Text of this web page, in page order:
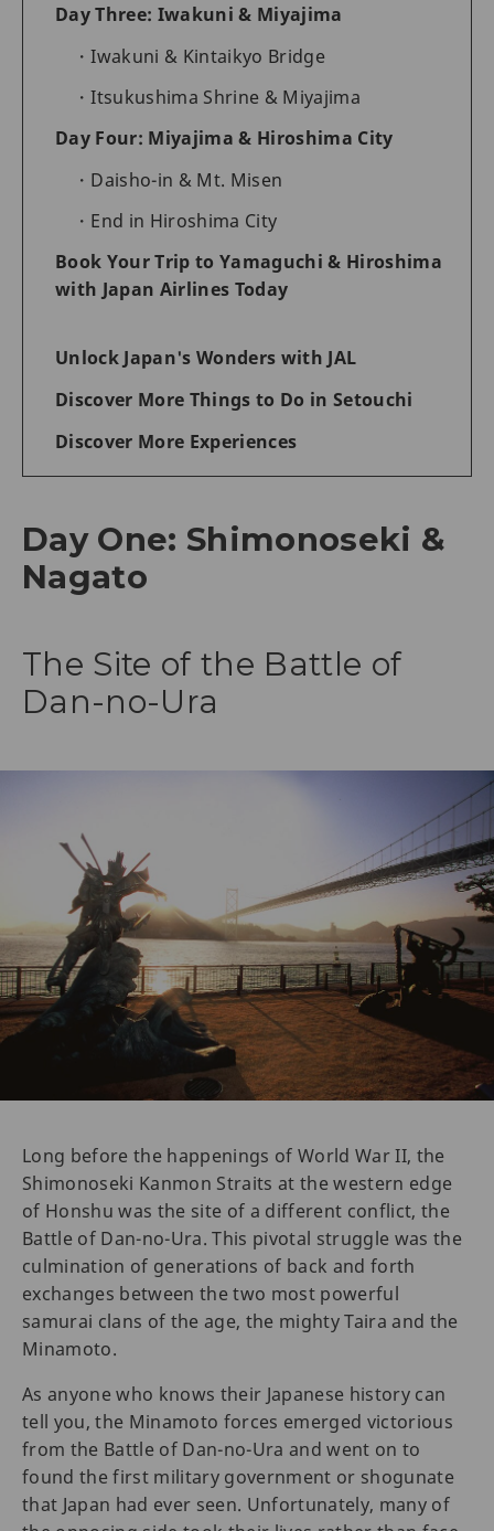
Day Three: Iwakuni & Miyajima
Iwakuni & Kintaikyo Bridge
Itsukushima Shrine & Miyajima
Day Four: Miyajima & Hiroshima City
Daisho-in & Mt. Misen
End in Hiroshima City
Book Your Trip to Yamaguchi & Hiroshima
with Japan Airlines Today
Unlock Japan's Wonders with JAL
Discover More Things to Do in Setouchi
Discover More Experiences
Day One: Shimonoseki &
Nagato
The Site of the Battle of
Dan-no-Ura
Long before the happenings of World War II, the
Shimonoseki Kanmon Straits at the western edge
of Honshu was the site of a different conflict, the
Battle of Dan-no-Ura. This pivotal struggle was the
culmination of generations of back and forth
exchanges between the two most powerful
samurai clans of the age, the mighty Taira and the
Minamoto.
As anyone who knows their Japanese history can
tell you, the Minamoto forces emerged victorious
from the Battle of Dan-no-Ura and went on to
found the first military government or shogunate
that Japan had ever seen. Unfortunately, many of